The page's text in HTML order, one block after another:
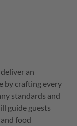
an
by crafting every
standards and
guide guests
food